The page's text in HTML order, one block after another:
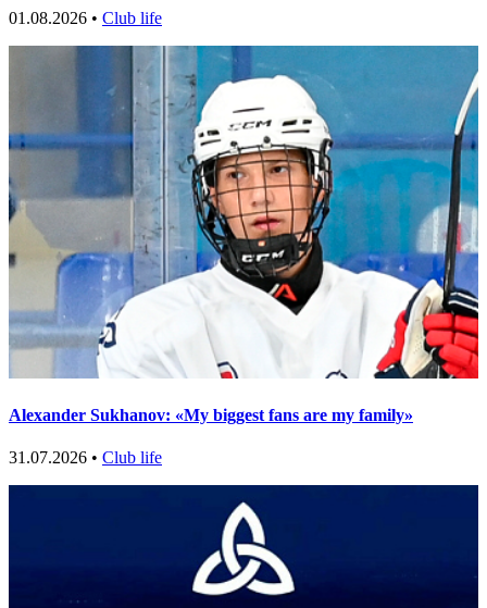
01.08.2026 • Club life
Alexander Sukhanov: «My biggest fans are my family»
31.07.2026 • Club life